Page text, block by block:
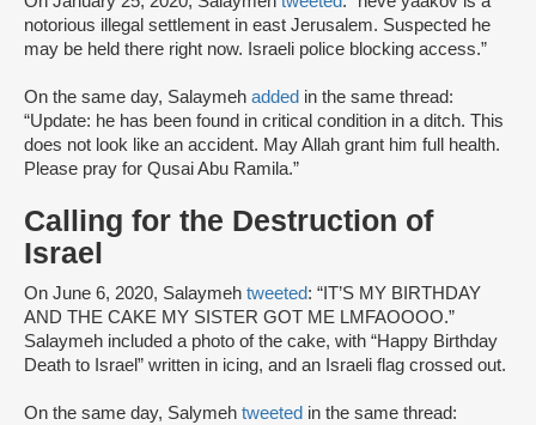
notorious illegal settlement in east Jerusalem. Suspected he
may be held there right now. Israeli police blocking access.”
On the same day, Salaymeh added in the same thread:
“Update: he has been found in critical condition in a ditch. This
does not look like an accident. May Allah grant him full health.
Please pray for Qusai Abu Ramila.”
Calling for the Destruction of
Israel
On June 6, 2020, Salaymeh tweeted: “IT’S MY BIRTHDAY
AND THE CAKE MY SISTER GOT ME LMFAOOOO.”
Salaymeh included a photo of the cake, with “Happy Birthday
Death to Israel” written in icing, and an Israeli flag crossed out.
On the same day, Salymeh tweeted in the same thread: